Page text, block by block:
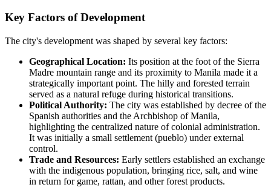
Key Factors of Development
The city's development was shaped by several key factors:
Geographical Location: Its position at the foot of the Sierra
Madre mountain range and its proximity to Manila made it a
strategically important point. The hilly and forested terrain
served as a natural refuge during historical transitions.
Political Authority: The city was established by decree of the
Spanish authorities and the Archbishop of Manila,
highlighting the centralized nature of colonial administration.
It was initially a small settlement (pueblo) under external
control.
Trade and Resources: Early settlers established an exchange
with the indigenous population, bringing rice, salt, and wine
in return for game, rattan, and other forest products.